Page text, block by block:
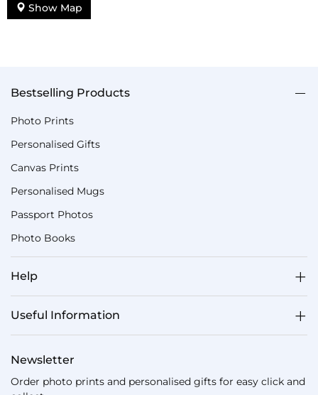
Show Map
Bestselling Products
Photo Prints
Personalised Gifts
Canvas Prints
Personalised Mugs
Passport Photos
Photo Books
Help
Useful Information
Newsletter
Order photo prints and personalised gifts for easy click and